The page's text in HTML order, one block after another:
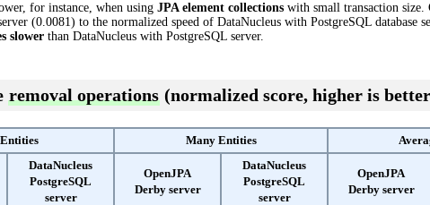
for instance, when using JPA element collections with small transaction size.
(0.0081) to the normalized speed of DataNucleus with PostgreSQL database
slower than DataNucleus with PostgreSQL server.
removal operations (normalized score, higher is
Many Entities
DataNucleus
PostgreSQL
server
OpenJPA
Derby server
DataNucleus
PostgreSQL
server
OpenJPA
Derby server